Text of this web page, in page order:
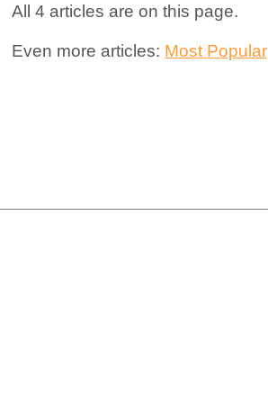
All 4 articles are on this page.
Even more articles: Most Popular